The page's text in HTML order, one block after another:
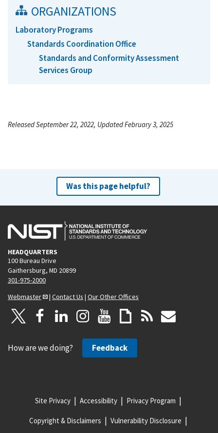
ORGANIZATIONS
Laboratory Programs
Standards Coordination Office
Standards and Conformity Assessment
Services Group
Released September 22, 2022, Updated February 3, 2025
Was this page helpful?
HEADQUARTERS
100 Bureau Drive
Gaithersburg, MD 20899
301-975-2000
Webmaster
| Contact Us | Our Other Offices
How are we doing? Feedback
Site Privacy Accessibility Privacy Program
Copyright & Disclaimers Vulnerability Disclosure